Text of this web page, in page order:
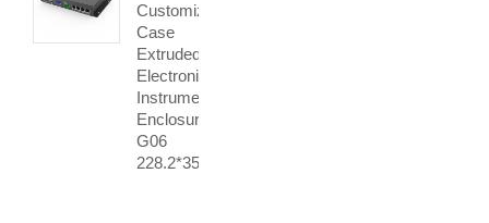
Customized
Case
Extruded
Electronic
Instrument
Enclosure
G06
228.2*35mm